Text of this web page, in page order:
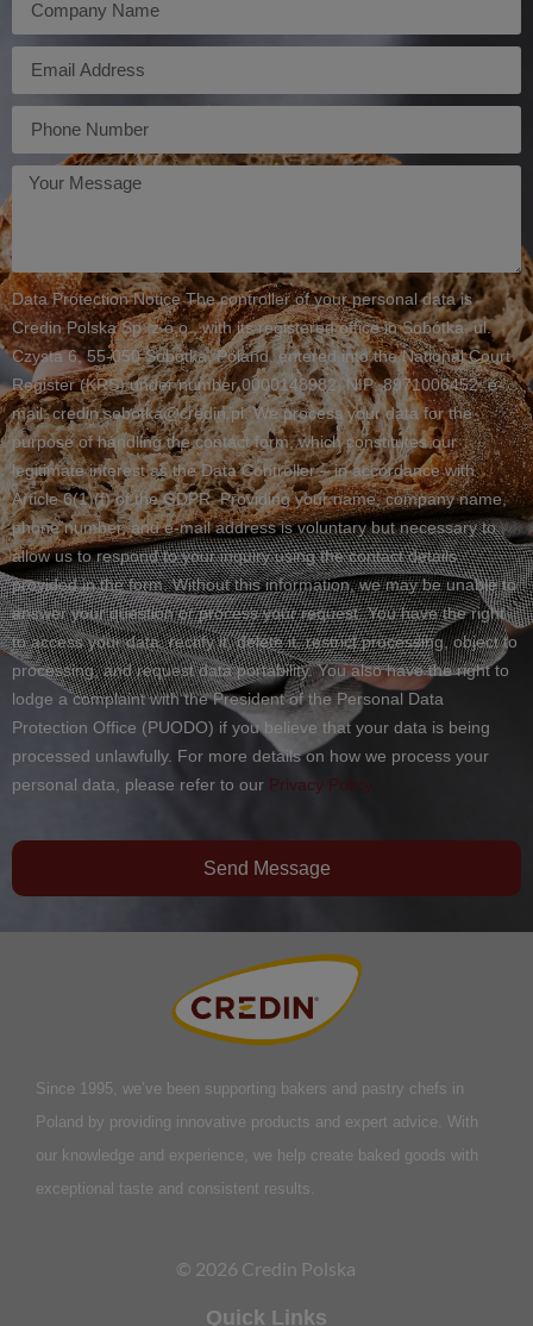
Telefon
Twoja
wiadomość
Data Protection Notice The controller of your personal data is
Credin Polska Sp. z o.o., with its registered office in Sobótka, ul.
Czysta 6, 55-050 Sobótka, Poland, entered into the National Court
Register (KRS) under number 0000148982, NIP: 8971006452, e-
mail: credin.sobotka@credin.pl. We process your data for the
purpose of handling the contact form, which constitutes our
legitimate interest as the Data Controller – in accordance with
Article 6(1)(f) of the GDPR. Providing your name, company name,
phone number, and e-mail address is voluntary but necessary to
allow us to respond to your inquiry using the contact details
provided in the form. Without this information, we may be unable to
answer your question or process your request. You have the right
to access your data, rectify it, delete it, restrict processing, object to
processing, and request data portability. You also have the right to
lodge a complaint with the President of the Personal Data
Protection Office (PUODO) if you believe that your data is being
processed unlawfully. For more details on how we process your
personal data, please refer to our Privacy Policy.
Send Message
Since 1995, we’ve been supporting bakers and pastry chefs in
Poland by providing innovative products and expert advice. With
our knowledge and experience, we help create baked goods with
exceptional taste and consistent results.
© 2026 Credin Polska
Quick Links